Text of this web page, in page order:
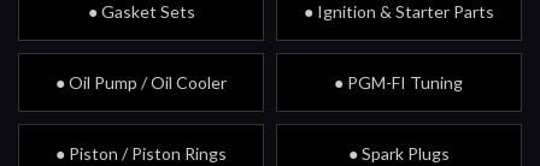
● Gasket Sets ● Ignition & Starter Parts
● Oil Pump / Oil Cooler ● PGM-FI Tuning
● Piston / Piston Rings ● Spark Plugs